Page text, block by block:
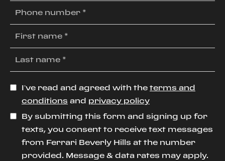
I’ve read and agreed with the terms and
conditions and privacy policy
By submitting this form and signing up for
texts, you consent to receive text messages
from Ferrari Beverly Hills at the number
provided. Message & data rates may apply.